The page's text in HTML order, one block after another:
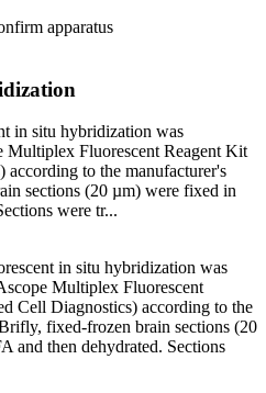
apparatus
in situ hybridization was
Multiplex Fluorescent Reagent Kit
to the manufacturer's
sections (20 µm) were fixed in
were tr...
in situ hybridization was
Multiplex Fluorescent
Cell Diagnostics) according to the
fixed-frozen brain sections (20
and then dehydrated. Sections